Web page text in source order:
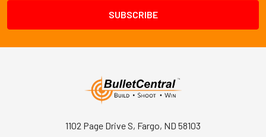
1102 Page Drive S, Fargo, ND 58103